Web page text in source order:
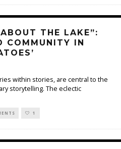
THE LAKE”:
COMMUNITY IN
within stories, are central to the
storytelling. The eclectic
1